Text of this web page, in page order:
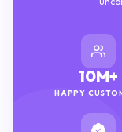
10M+
HAPPY